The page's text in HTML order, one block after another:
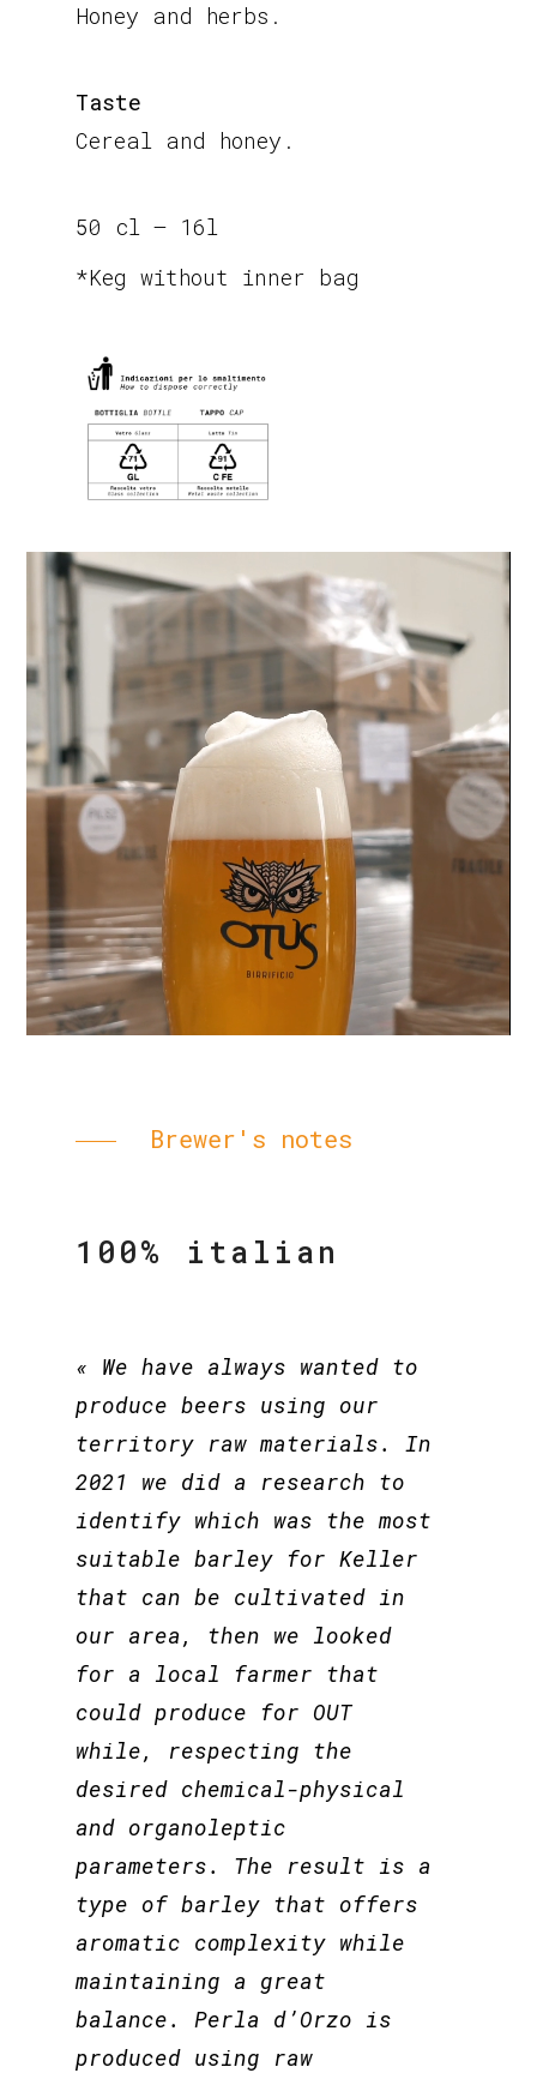
Honey and herbs.
Taste
Cereal and honey.
50 cl – 16l
*Keg without inner bag
Brewer's notes
100% italian
« We have always wanted to
produce beers using our
territory raw materials. In
2021 we did a research to
identify which was the most
suitable barley for Keller
that can be cultivated in
our area, then we looked
for a local farmer that
could produce for OUT
while, respecting the
desired chemical-physical
and organoleptic
parameters. The result is a
type of barley that offers
aromatic complexity while
maintaining a great
balance. Perla d’Orzo is
produced using raw